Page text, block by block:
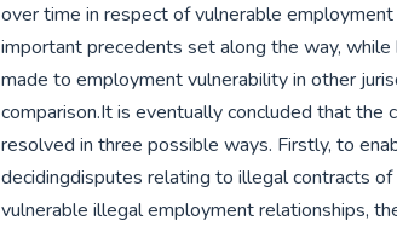
over time in respect of vulnerable
important precedents set along the way, while
made to employment vulnerability in other
comparison.It is eventually concluded that the
resolved in three possible ways. Firstly, to
decidingdisputes relating to illegal contracts
vulnerable illegal employment relationships,